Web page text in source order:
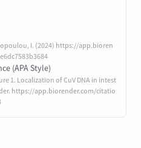
I. (2024) https://app.bioren
(APA Style)
1. Localization of CuV DNA in intest
https://app.biorender.com/citatio